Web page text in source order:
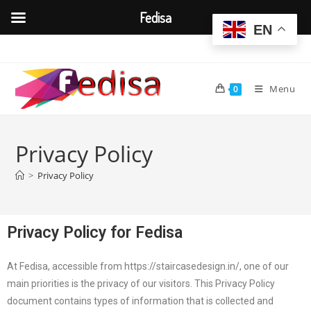
0 Menu
Privacy Policy
> Privacy Policy
Privacy Policy for Fedisa
At Fedisa, accessible from https://staircasedesign.in/, one of our
main priorities is the privacy of our visitors. This Privacy Policy
document contains types of information that is collected and
EN
Fedisa